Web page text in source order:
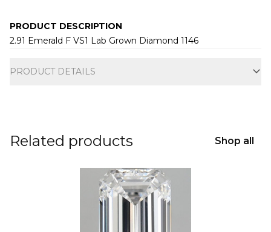
PRODUCT DESCRIPTION
2.91 Emerald F VS1 Lab Grown Diamond 1146
PRODUCT DETAILS
Related products Shop all